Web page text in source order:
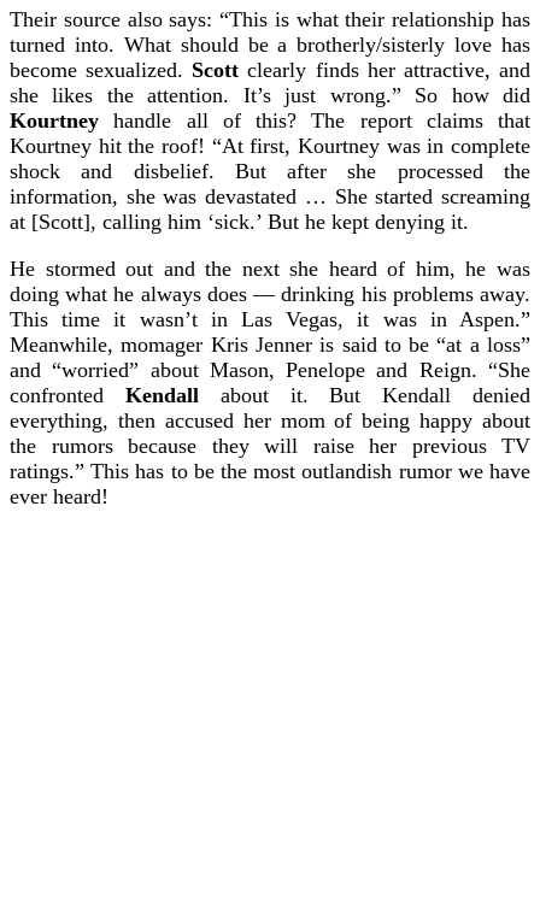
Their source also says: “This is what their relationship has
turned into. What should be a brotherly/sisterly love has
become sexualized. Scott clearly finds her attractive, and
she likes the attention. It’s just wrong.”
So how did
Kourtney handle all of this? The report claims that
Kourtney hit the roof! “At first, Kourtney was in complete
shock and disbelief. But after she processed the
information, she was devastated … She started screaming
at [Scott], calling him ‘sick.’ But he kept denying it.
He stormed out and the next she heard of him, he was
doing what he always does — drinking his problems away.
This time it wasn’t in Las Vegas, it was in Aspen.”
Meanwhile, momager Kris Jenner is said to be “at a loss”
and “worried” about Mason, Penelope and Reign. “She
confronted Kendall about it. But Kendall denied
everything, then accused her mom of being happy about
the rumors because they will raise her previous TV
ratings.”This has to be the most outlandish rumor we have
ever heard!